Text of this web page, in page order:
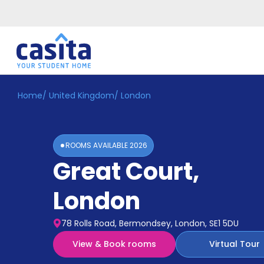
Home EN GBP
Accommodation
Home/ United Kingdom/ London
ROOMS AVAILABLE2026
Great Court,
London
78 Rolls Road, Bermondsey, London, SE1 5DU
View & Book rooms
Virtual Tour